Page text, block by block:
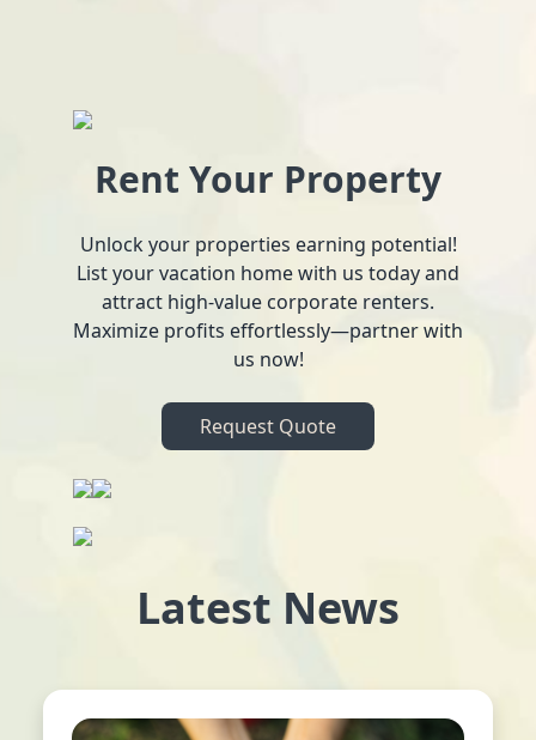
Rent Your Property
Unlock your properties earning potential!
List your vacation home with us today and
attract high-value corporate renters.
Maximize profits effortlessly—partner with
us now!
Request Quote
Latest News